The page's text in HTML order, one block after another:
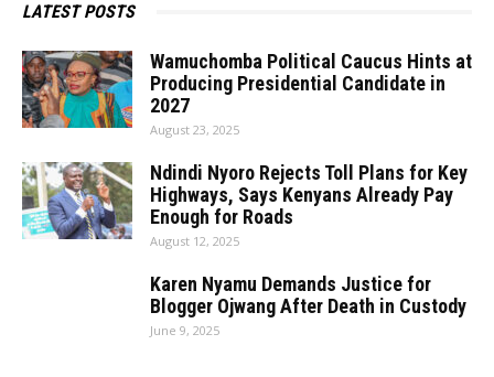
LATEST POSTS
Wamuchomba Political Caucus Hints at
Producing Presidential Candidate in
2027
August 23, 2025
Ndindi Nyoro Rejects Toll Plans for Key
Highways, Says Kenyans Already Pay
Enough for Roads
August 12, 2025
Karen Nyamu Demands Justice for
Blogger Ojwang After Death in Custody
June 9, 2025